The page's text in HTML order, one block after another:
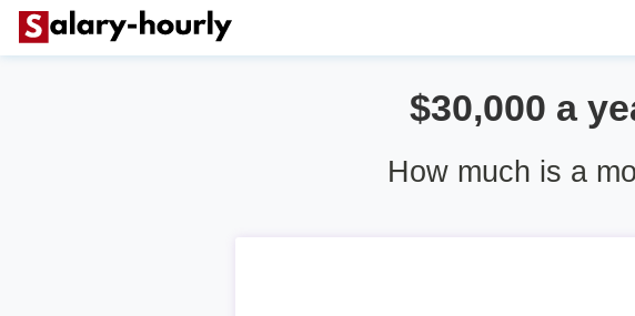
$30,000 a
How much is a